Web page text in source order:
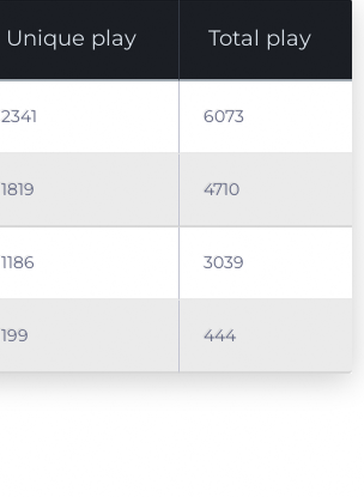
Unique play Total play
2341 6073
1819 4710
1186 3039
199 444